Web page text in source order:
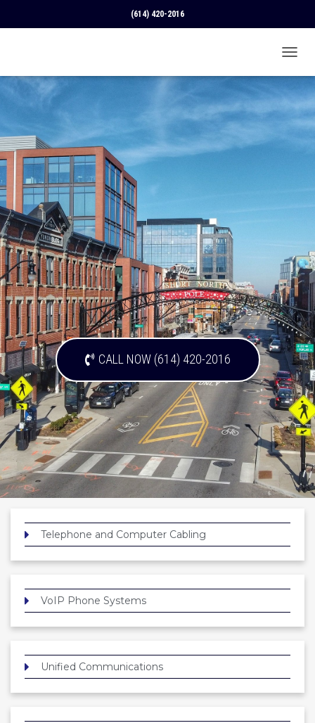
(614) 420-2016
O
N
CALL NOW (614) 420-2016
Telephone and Computer Cabling
VoIP Phone Systems
Unified Communications